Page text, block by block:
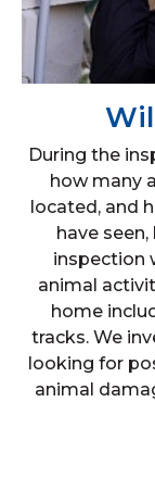
During the
how many
located, and
have
inspection
animal
home
tracks. We
looking for
animal